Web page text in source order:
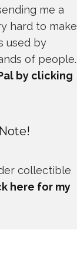
me a
hard to make
used by
of people.
by clicking
collectible
here for my